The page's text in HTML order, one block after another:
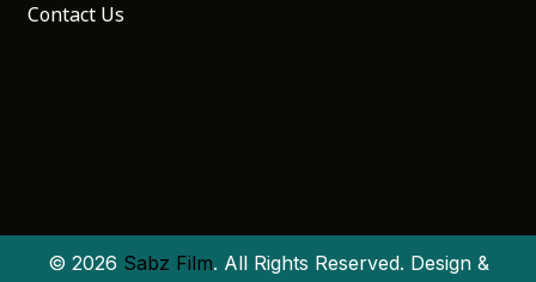
Contact Us
© 2026 Sabz Film. All Rights Reserved. Design &